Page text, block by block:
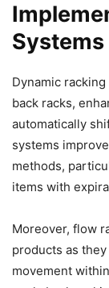
Systems
Dynamic
back racks,
automatically
systems
methods,
items with
Moreover, flow
products as
movement